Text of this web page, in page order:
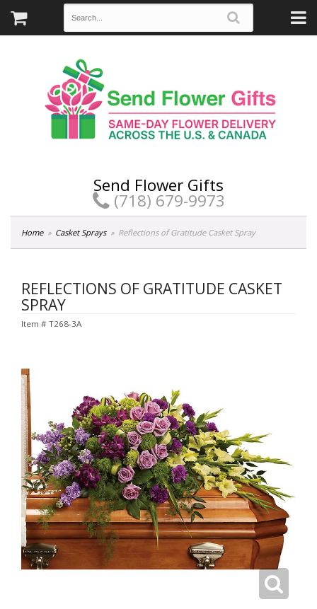
Send Flower Gifts
(718) 679-9973
Home Casket Sprays Reflections of Gratitude Casket Spray
REFLECTIONS OF GRATITUDE CASKET
SPRAY
Item # T268-3A